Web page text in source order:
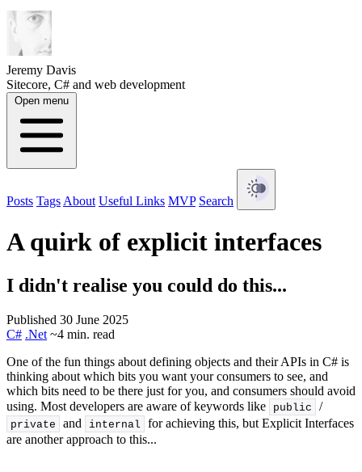
Jeremy Davis
Sitecore, C# and web development
Open menu
Posts Tags About Useful Links MVP Search
A quirk of explicit interfaces
I didn't realise you could do this...
Published 30 June 2025
C# .Net ~4 min. read
One of the fun things about defining objects and their APIs in C# is
thinking about which bits you want your consumers to see, and
which bits need to be there just for you, and consumers should avoid
using. Most developers are aware of keywords like
public /
private and internal
for achieving this, but Explicit Interfaces
are another approach to this...